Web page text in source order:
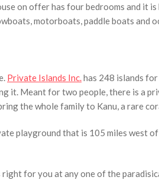
on offer has four bedrooms and it
motorboats, paddle boats and
Private Islands Inc.has 248 islands
it. Meant for two people, there is a
the whole family to Kanu, a rare
playground that is 105 miles west
for you at any one of the